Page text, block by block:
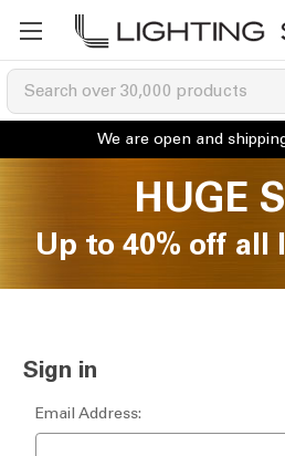
HUGE
Up to 40% off all
Sign in
Email Address: